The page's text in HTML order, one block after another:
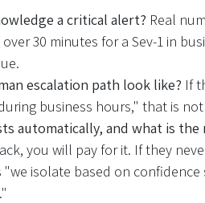
a critical alert? Real
30 minutes for a Sev-1 in
escalation path look like? If
business hours," that is
automatically, and what is the
you will pay for it. If they
"we isolate based on